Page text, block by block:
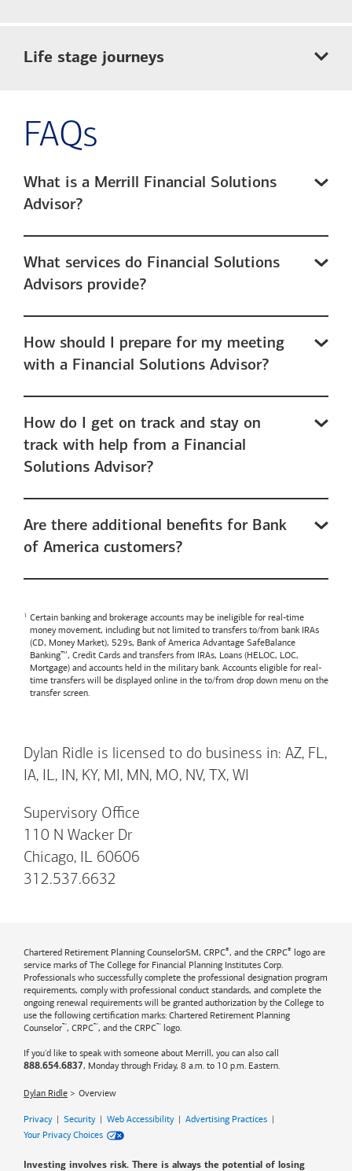
Life stage journeys
FAQs
What is a Merrill Financial Solutions
Advisor?
What services do Financial Solutions
Advisors provide?
How should I prepare for my meeting
with a Financial Solutions Advisor?
How do I get on track and stay on
track with help from a Financial
Solutions Advisor?
Are there additional benefits for Bank
of America customers?
Certain banking and brokerage accounts may be ineligible for real-time
money movement, including but not limited to transfers to/from bank IRAs
(CD, Money Market), 529s, Bank of America Advantage SafeBalance
Banking™, Credit Cards and transfers from IRAs, Loans (HELOC, LOC,
Mortgage) and accounts held in the military bank. Accounts eligible for real-
time transfers will be displayed online in the to/from drop down menu on the
transfer screen.
Dylan Ridle is licensed to do business in: AZ, FL,
IA, IL, IN, KY, MI, MN, MO, NV, TX, WI
Supervisory Office
110 N Wacker Dr
Chicago, IL 60606
312.537.6632
Chartered Retirement Planning CounselorSM, CRPC®, and the CRPC® logo are
service marks of The College for Financial Planning Institutes Corp.
Professionals who successfully complete the professional designation program
requirements, comply with professional conduct standards, and complete the
ongoing renewal requirements will be granted authorization by the College to
use the following certification marks: Chartered Retirement Planning
Counselor™, CRPC™, and the CRPC™ logo.
If you'd like to speak with someone about Merrill, you can also call
888.654.6837, Monday through Friday, 8 a.m. to 10 p.m. Eastern.
Dylan Ridle Overview
Privacy| Security| Web Accessibility| Advertising Practices |
Your Privacy Choices
Investing involves risk. There is always the potential of losing